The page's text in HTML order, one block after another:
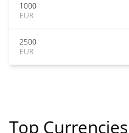
1000
EUR
2500
EUR
Top Currencies